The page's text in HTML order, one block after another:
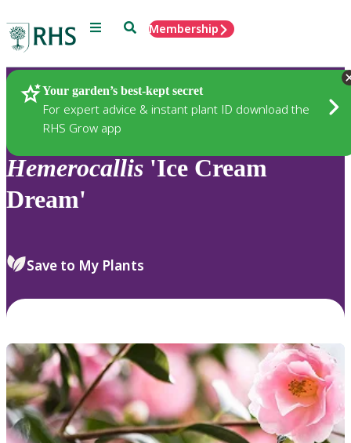
Menu SearchMembership
Your garden’s best-kept secret
For expert advice & instant plant ID download the
RHS Grow app
Plants
Hemerocallis 'Ice Cream
Dream'
Save to My Plants